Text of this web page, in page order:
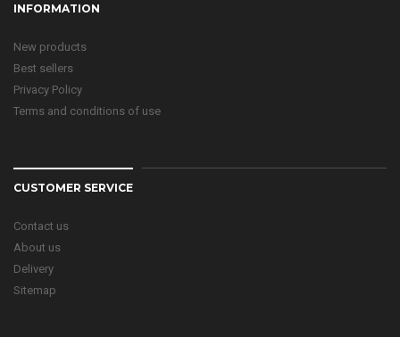
INFORMATION
New products
Best sellers
Privacy Policy
Terms and conditions of use
CUSTOMER SERVICE
Contact us
About us
Delivery
Sitemap